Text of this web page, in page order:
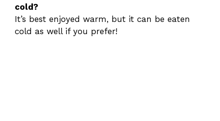
cold?
It’s best enjoyed warm, but it can be eaten
cold as well if you prefer!